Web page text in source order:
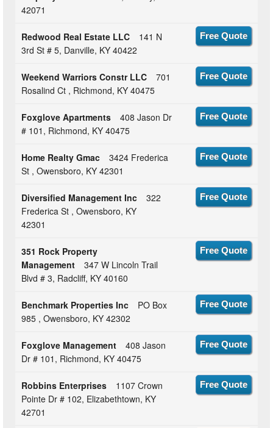
42071
Redwood Real Estate LLC
141 N
3rd St # 5, Danville, KY 40422
Free Quote
Weekend Warriors Constr LLC
701
Rosalind Ct , Richmond, KY 40475
Free Quote
Foxglove Apartments
408 Jason Dr
# 101, Richmond, KY 40475
Free Quote
Home Realty Gmac
3424 Frederica
St , Owensboro, KY 42301
Free Quote
Diversified Management Inc
322
Frederica St , Owensboro, KY
42301
Free Quote
351 Rock Property
Management
347 W Lincoln Trail
Blvd # 3, Radcliff, KY 40160
Free Quote
Benchmark Properties Inc
PO Box
985 , Owensboro, KY 42302
Free Quote
Foxglove Management
408 Jason
Dr # 101, Richmond, KY 40475
Free Quote
Robbins Enterprises
1107 Crown
Pointe Dr # 102, Elizabethtown, KY
42701
Free Quote